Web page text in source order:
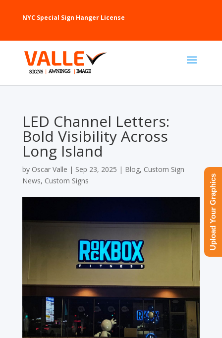
NYC Special Sign Hanger License
LED Channel Letters:
Bold Visibility Across
Long Island
by Oscar Valle | Sep 23, 2025 | Blog, Custom Sign
News, Custom Signs Upload Your Graphics